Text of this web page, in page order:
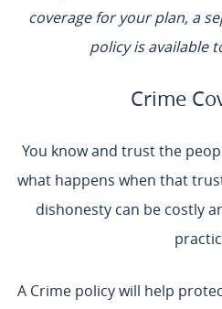
coverage for your plan, a
policy is available
Crime
You know and trust the
what happens when that
dishonesty can be costly
A Crime policy will help